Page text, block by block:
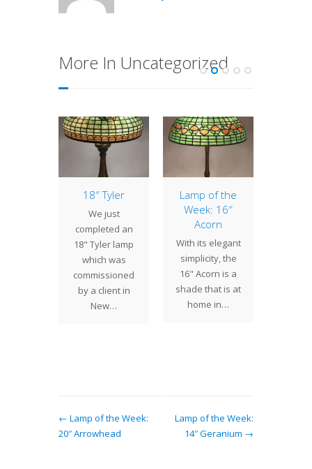
More In Uncategorized
18″ Tyler
We just
completed an
18" Tyler lamp
which was
commissioned
by a client in
New…
Lamp of the
Week: 16″
Acorn
With its elegant
simplicity, the
16" Acorn is a
shade that is at
home in…
← Lamp of the Week:
20″ Arrowhead
Lamp of the Week:
14″ Geranium →